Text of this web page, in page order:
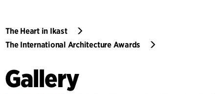
The Heart in Ikast
The International Architecture Awards
Gallery